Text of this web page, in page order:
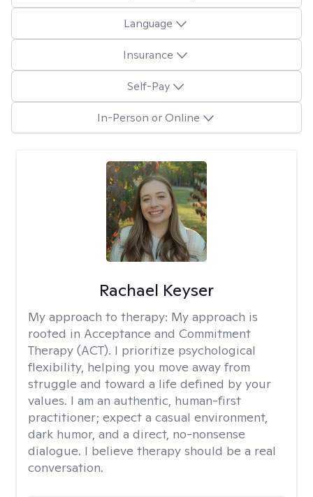
Language
Insurance
Self-Pay
In-Person or Online
Rachael Keyser
My approach to therapy: My approach is
rooted in Acceptance and Commitment
Therapy (ACT). I prioritize psychological
flexibility, helping you move away from
struggle and toward a life defined by your
values. I am an authentic, human-first
practitioner; expect a casual environment,
dark humor, and a direct, no-nonsense
dialogue. I believe therapy should be a real
conversation.